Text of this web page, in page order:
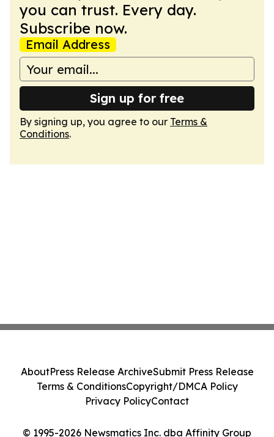
you can trust. Every day.
Subscribe now.
Email Address
Sign up for free
By signing up, you agree to our Terms &
Conditions.
© 1995-2026 Newsmatics Inc. dba Affinity Group
AboutPress Release ArchiveSubmit Press Release
Terms & ConditionsCopyright/DMCA Policy
Privacy PolicyContact